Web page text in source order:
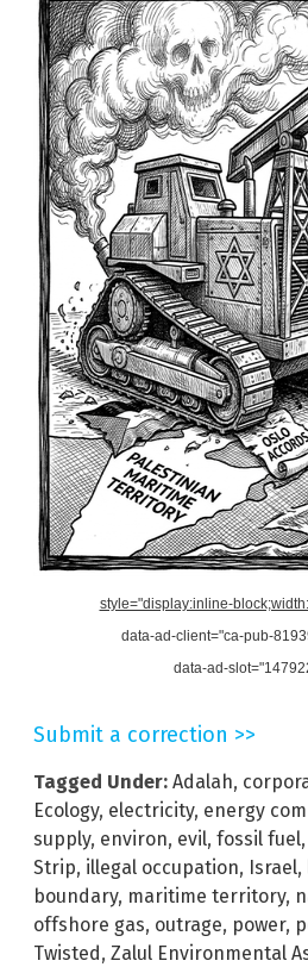
style="display:inline-
data-ad-client="ca-pub-
data-ad-
Submit a correction >>
Tagged Under: Adalah,
Ecology, electricity, energy
supply, environ, evil, fossil fuel,
Strip, illegal occupation, Israel,
boundary, maritime territory,
offshore gas, outrage, power,
Twisted, Zalul Environmental